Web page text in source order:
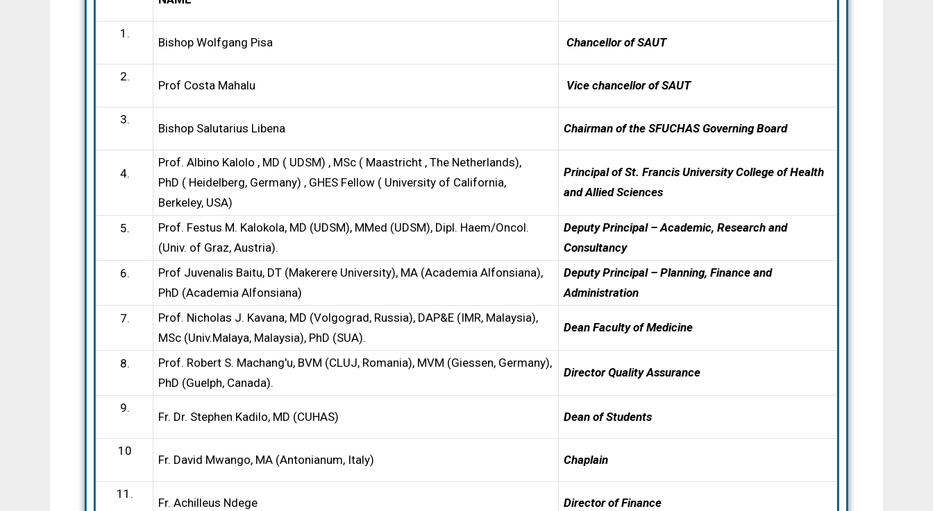
1.
Bishop Wolfgang Pisa Chancellor of SAUT
2.
Prof Costa Mahalu Vice chancellor of SAUT
3.
Bishop Salutarius Libena Chairman of the SFUCHAS Governing Board
4.
Prof. Albino Kalolo , MD ( UDSM) , MSc ( Maastricht , The Netherlands),
PhD ( Heidelberg, Germany) , GHES Fellow ( University of California,
Berkeley, USA)
Principal of St. Francis University College of Health
and Allied Sciences
5.
Prof. Festus M. Kalokola, MD (UDSM), MMed (UDSM), Dipl. Haem/Oncol.
(Univ. of Graz, Austria).
Deputy Principal – Academic, Research and
Consultancy
6.
Prof Juvenalis Baitu, DT (Makerere University), MA (Academia Alfonsiana),
PhD (Academia Alfonsiana)
Deputy Principal – Planning, Finance and
Administration
7.
Prof. Nicholas J. Kavana, MD (Volgograd, Russia), DAP&E (IMR, Malaysia),
MSc (Univ.Malaya, Malaysia), PhD (SUA).
Dean Faculty of Medicine
8.
Prof. Robert S. Machang′u, BVM (CLUJ, Romania), MVM (Giessen, Germany),
PhD (Guelph, Canada).
Director Quality Assurance
9.
Fr. Dr. Stephen Kadilo, MD (CUHAS) Dean of Students
10
Fr. David Mwango, MA (Antonianum, Italy) Chaplain
11.
Fr. Achilleus Ndege Director of Finance